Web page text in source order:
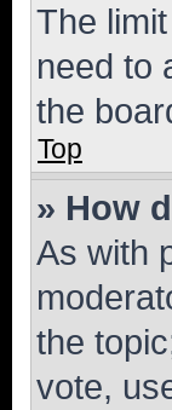
The
need to
the
Top
» How
As with
the
vote,